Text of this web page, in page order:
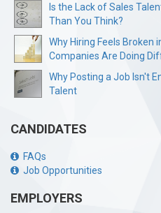
Is the Lack of Sales
Than You Think?
Why Hiring Feels Broken
Companies Are Doing
Why Posting a Job Isn't
Talent
CANDIDATES
FAQs
Job Opportunities
EMPLOYERS